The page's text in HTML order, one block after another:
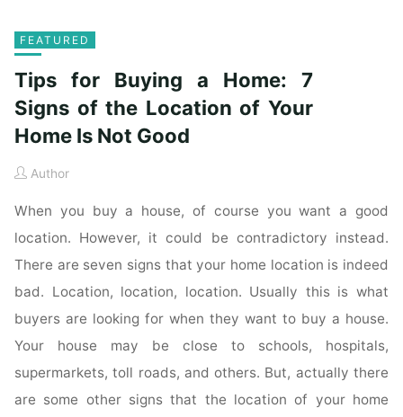
FEATURED
Tips for Buying a Home: 7
Signs of the Location of Your
Home Is Not Good
Author
When you buy a house, of course you want a good
location. However, it could be contradictory instead.
There are seven signs that your home location is indeed
bad. Location, location, location. Usually this is what
buyers are looking for when they want to buy a house.
Your house may be close to schools, hospitals,
supermarkets, toll roads, and others. But, actually there
are some other signs that the location of your home